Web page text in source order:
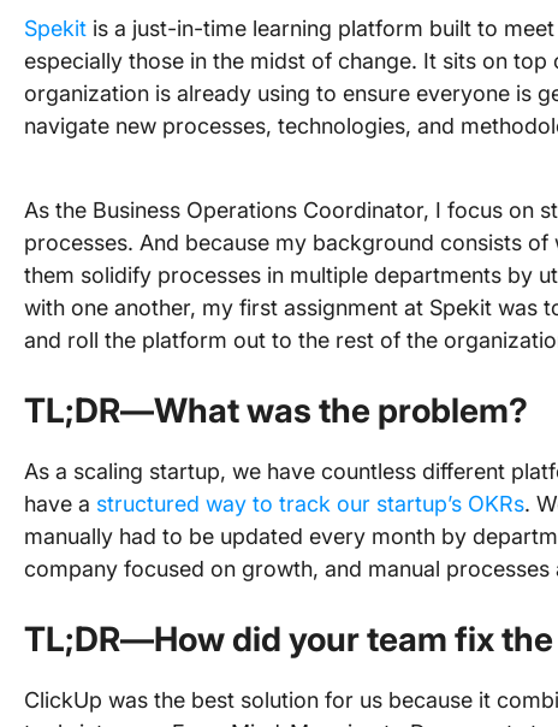
Spekit is a just-in-time learning platform built to
especially those in the midst of change. It sits on
organization is already using to ensure everyone is
navigate new processes, technologies, and
As the Business Operations Coordinator, I focus on
processes. And because my background consists
them solidify processes in multiple departments by
with one another, my first assignment at Spekit was
and roll the platform out to the rest of the
TL;DR—What was the problem?
As a scaling startup, we have countless different
have a structured way to track our startup’s OKRs.
manually had to be updated every month by
company focused on growth, and manual
TL;DR—How did your team fix
ClickUp was the best solution for us because it